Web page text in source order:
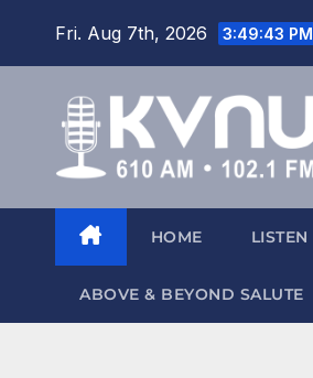
Fri. Aug 7th, 2026 3:49:44 PM
HOME LISTEN
ABOVE & BEYOND SALUTE